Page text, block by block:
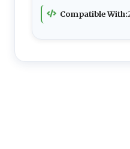
Compatible With: